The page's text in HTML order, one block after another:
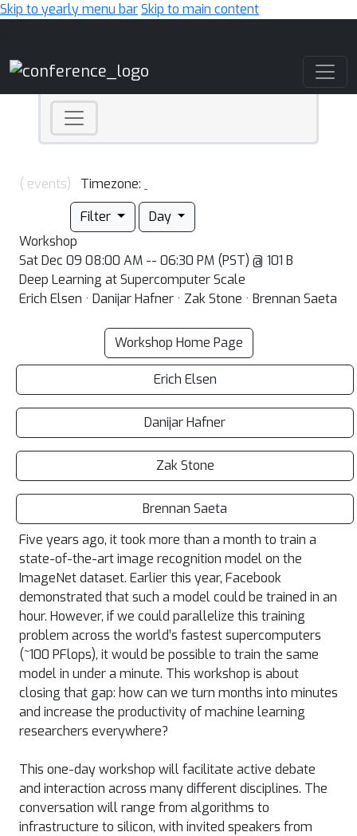
Skip to yearly menu barSkip to main content
( events)
Timezone:
Filter
Day
Workshop
Sat Dec 09 08:00 AM -- 06:30 PM (PST) @ 101 B
Deep Learning at Supercomputer Scale
Erich Elsen · Danijar Hafner · Zak Stone · Brennan Saeta
Workshop Home Page
Erich Elsen
Danijar Hafner
Zak Stone
Brennan Saeta
Five years ago, it took more than a month to train a
state-of-the-art image recognition model on the
ImageNet dataset. Earlier this year, Facebook
demonstrated that such a model could be trained in an
hour. However, if we could parallelize this training
problem across the world’s fastest supercomputers
(~100 PFlops), it would be possible to train the same
model in under a minute. This workshop is about
closing that gap: how can we turn months into minutes
and increase the productivity of machine learning
researchers everywhere?
This one-day workshop will facilitate active debate
and interaction across many different disciplines. The
conversation will range from algorithms to
infrastructure to silicon, with invited speakers from